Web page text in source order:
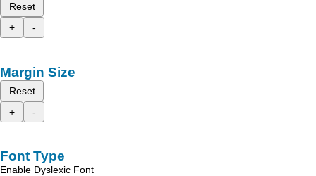
Reset
+
-
Margin Size
Reset
+
-
Font Type
Enable Dyslexic Font